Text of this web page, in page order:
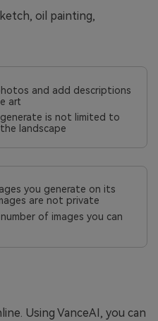
oil painting,
and add descriptions
art
is not limited to
landscape
you generate on its
are not private
of images you can
Using VanceAI, you can